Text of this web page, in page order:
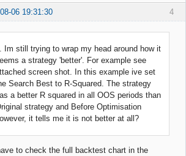
4
06 19:31:30
Im still trying to wrap my head around how it
a strategy 'better'. For example see
screen shot. In this example ive set
Search Best to R-Squared. The strategy
a better R squared in all OOS periods than
strategy and Before Optimisation
it tells me it is not better at all?
to check the full backtest chart in the